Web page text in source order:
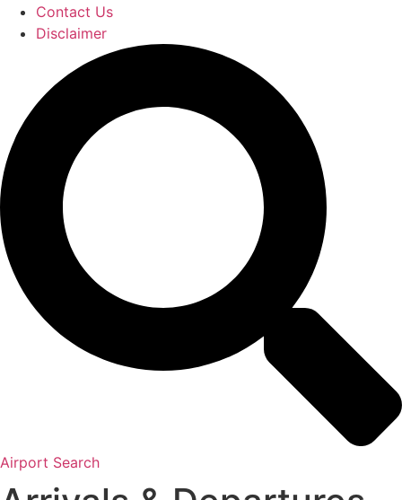
Contact Us
Disclaimer
Airport Search